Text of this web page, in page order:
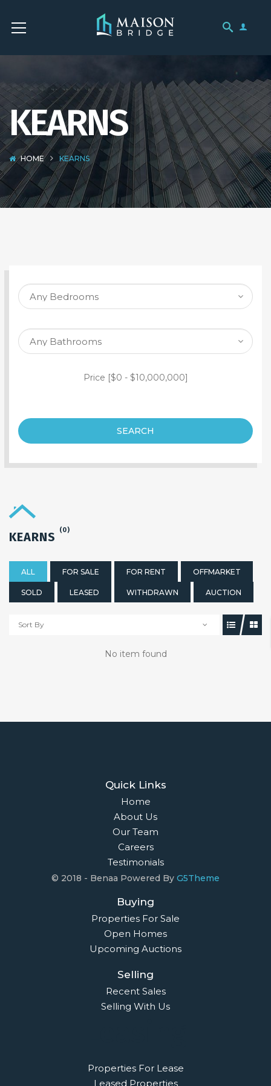
KEARNS
HOME KEARNS
SEARCH PROPERTY
Price [$0 - $10,000,000]
SEARCH
KEARNS (0)
ALL FOR SALE FOR RENT OFFMARKET
SOLD LEASED WITHDRAWN AUCTION
Sort By
No item found
Quick Links
Home
About Us
Our Team
Careers
Testimonials
© 2018 - Benaa Powered By G5Theme
Buying
Properties For Sale
Open Homes
Upcoming Auctions
Selling
Recent Sales
Selling With Us
Properties For Lease
Leased Properties